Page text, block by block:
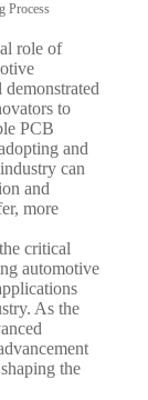
Process
role of
to
PCB
and
can
and
more
critical
automotive
As the
the